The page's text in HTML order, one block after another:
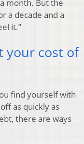
month. But the
a decade and a
it.”
your cost of
find yourself with
as quickly as
there are ways